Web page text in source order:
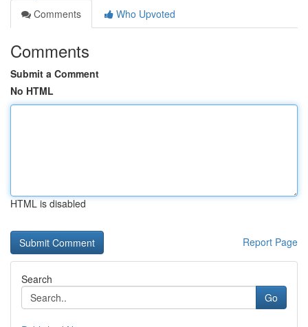
Comments
Who Upvoted
Comments
Submit a Comment
No HTML
HTML is disabled
Report Page
Search
Go